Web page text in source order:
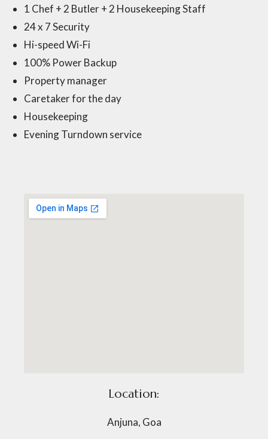
1 Chef + 2 Butler + 2 Housekeeping Staff
24 x 7 Security
Hi-speed Wi-Fi
100% Power Backup
Property manager
Caretaker for the day
Housekeeping
Evening Turndown service
Location:
Anjuna, Goa